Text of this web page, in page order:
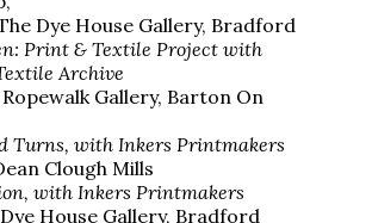
Dye House Gallery, Bradford
Print & Textile Project with
Archive
Gallery, Barton On
Turns, with Inkers Printmakers
Clough Mills
with Inkers Printmakers
House Gallery, Bradford